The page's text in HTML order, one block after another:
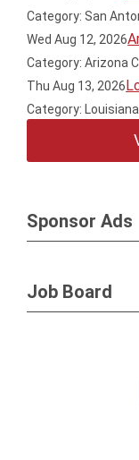
Category: San
Wed Aug 12, 2026
Category: Arizona
Thu Aug 13, 2026
Category:
Sponsor Ads
Job Board